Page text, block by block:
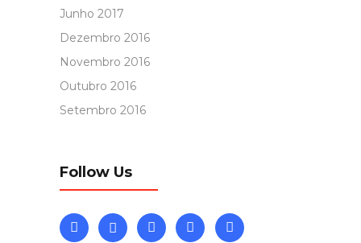
Junho 2017
Dezembro 2016
Novembro 2016
Outubro 2016
Setembro 2016
Follow Us